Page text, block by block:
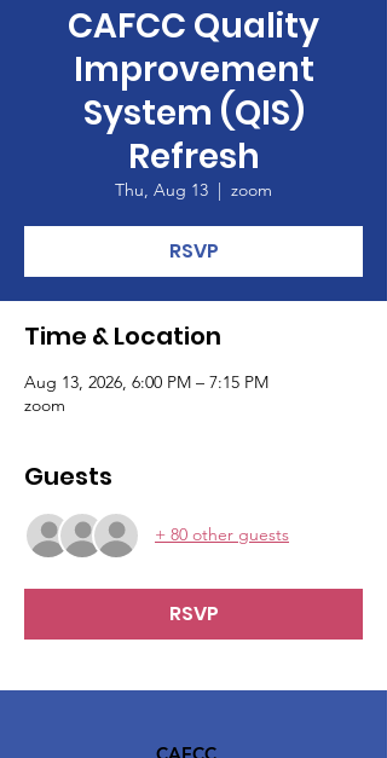
CAFCC Quality
Improvement
System (QIS)
Refresh
Thu, Aug 13
  |
zoom
RSVP
Time & Location
Aug 13, 2026, 6:00 PM – 7:15 PM
zoom
Guests
+ 80 other guests
RSVP
CAFCC